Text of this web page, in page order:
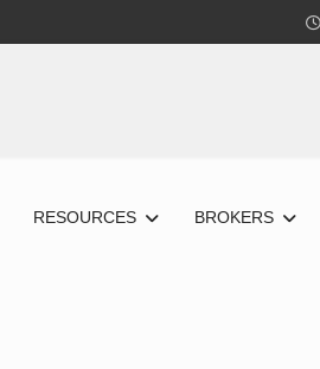
RESOURCES BROKERS